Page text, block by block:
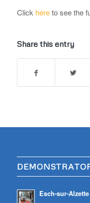
Click hereto see the
Share this entry
Esch-sur-Alzette